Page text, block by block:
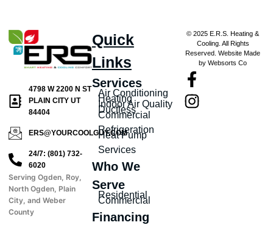
4798 W 2200 N ST
PLAIN CITY UT
84404
ERS@YOURCOOLGUY.COM
24/7: (801) 732-
6020
Serving Ogden, Roy,
North Ogden, Plain
City, and Weber
County
Quick
Links
Services
Air Conditioning
Heating
Indoor Air Quality
Ductless
Commercial
Refrigeration
Heat Pump
Services
Who We
Serve
Residential
Commercial
Financing
© 2025 E.R.S. Heating &
Cooling. All Rights
Reserved. Website Made
by Websorts Co